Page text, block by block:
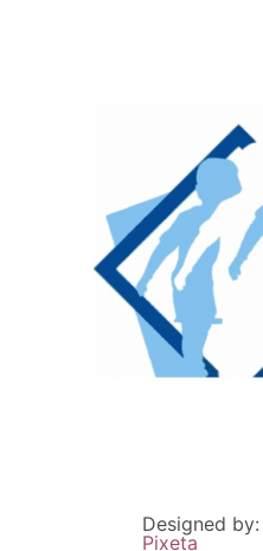
Designed by:
Pixeta